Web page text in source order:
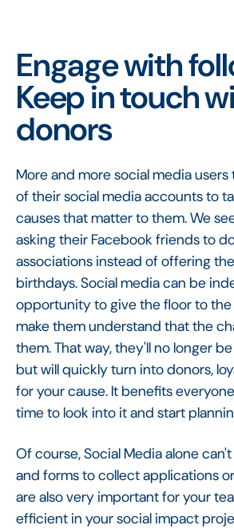
Engage with
Keep in touch
donors
More and more social media
of their social media accounts to
causes that matter to them. We
asking their Facebook friends to
associations instead of offering
birthdays. Social media can be
opportunity to give the floor to
make them understand that the
them. That way, they'll no longer
but will quickly turn into donors,
for your cause. It benefits
time to look into it and start
Of course, Social Media alone
and forms to collect applications
are also very important for your
efficient in your social impact